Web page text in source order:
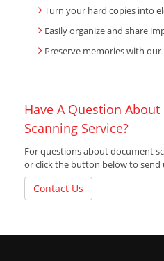
Turn your hard copies into
Easily organize and share
Preserve memories with
Have A Question
Scanning Service?
For questions about document
or click the button below to send
Contact Us